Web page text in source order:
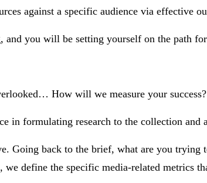
against a specific audience via effective
you will be setting yourself on the path for
How will we measure your success?
in formulating research to the collection and
Going back to the brief, what are you trying
define the specific media-related metrics